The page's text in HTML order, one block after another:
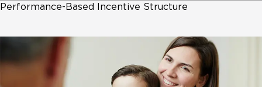
Performance-Based Incentive Structure